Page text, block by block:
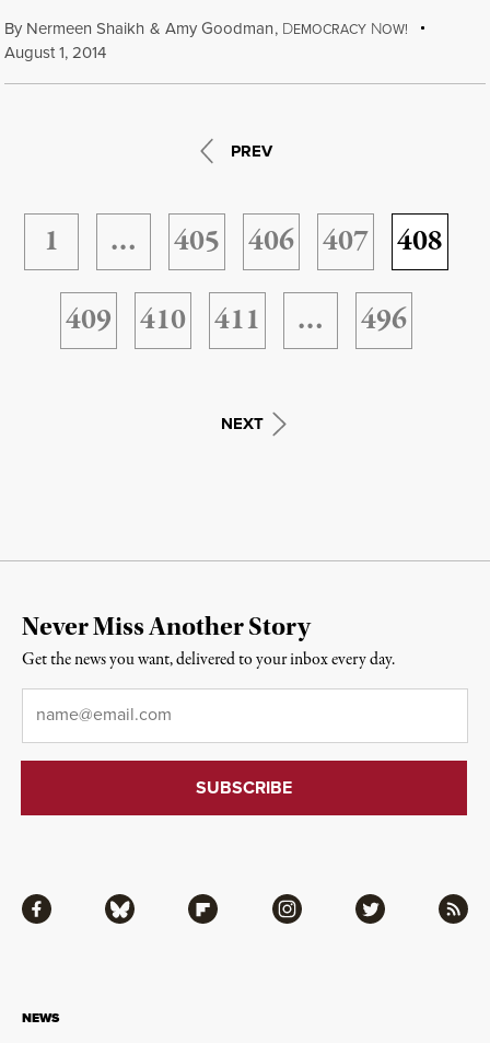
By Nermeen Shaikh & Amy Goodman, DEMOCRACY NOW!
August 1, 2014
PREV
1 … 405 406 407
408
409
410 411 … 496
NEXT
NEWS
Facebook Bluesky Flipboard Instagram Twitter RSS
Never Miss Another Story
Get the news you want, delivered to your inbox every day.